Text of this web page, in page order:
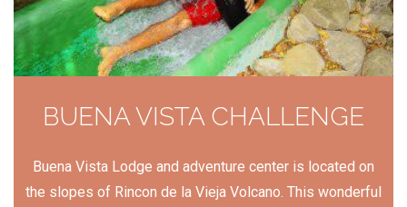
BUENA VISTA CHALLENGE
Buena Vista Lodge and adventure center is located on
the slopes of Rincon de la Vieja Volcano. This wonderful